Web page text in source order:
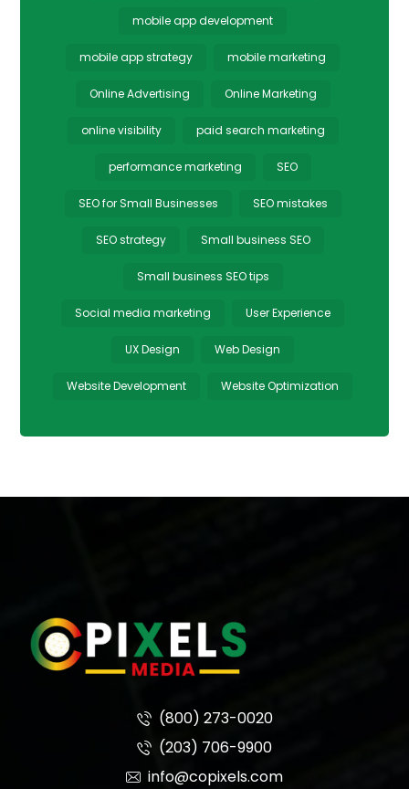
mobile app development
mobile app strategy mobile marketing
Online Advertising Online Marketing
online visibility paid search marketing
performance marketing SEO
SEO for Small Businesses SEO mistakes
SEO strategy Small business SEO
Small business SEO tips
Social media marketing User Experience
UX Design Web Design
Website Development Website Optimization
(800) 273-0020
(203) 706-9900
info@copixels.com